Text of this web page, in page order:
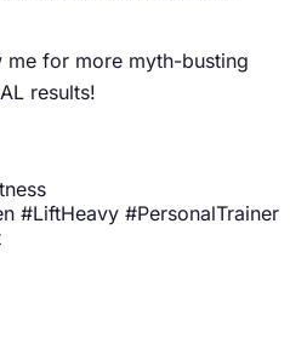
for more myth-busting
results!
#LiftHeavy #PersonalTrainer